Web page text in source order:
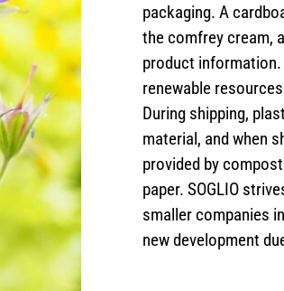
packaging. A
the comfrey cream,
product
renewable
During shipping,
material, and when
provided by
paper. SOGLIO
smaller companies
new development